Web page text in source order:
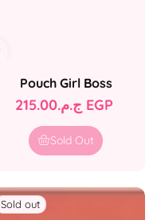
Pouch Girl Boss
Regular
price
ج.م.‏215.00 EGP
Sold Out
Sold out